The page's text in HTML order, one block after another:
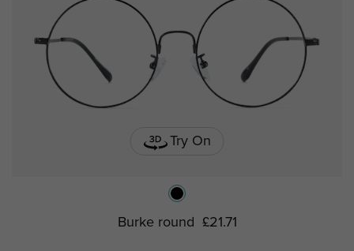
Try On
Burke round £21.71